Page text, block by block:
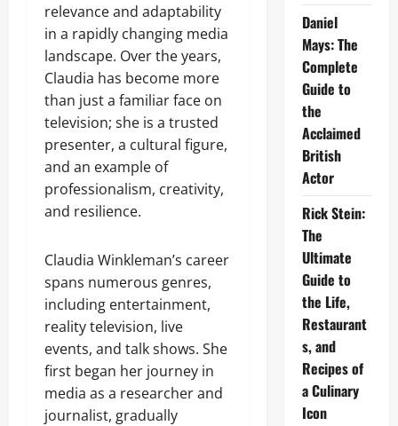
relevance and adaptability
in a rapidly changing media
landscape. Over the years,
Claudia has become more
than just a familiar face on
television; she is a trusted
presenter, a cultural figure,
and an example of
professionalism, creativity,
and resilience.
Claudia Winkleman’s career
spans numerous genres,
including entertainment,
reality television, live
events, and talk shows. She
first began her journey in
media as a researcher and
journalist, gradually
Daniel
Mays: The
Complete
Guide to
the
Acclaimed
British
Actor
Rick Stein:
The
Ultimate
Guide to
the Life,
Restaurant
s, and
Recipes of
a Culinary
Icon